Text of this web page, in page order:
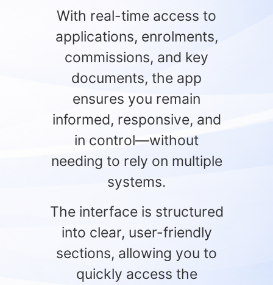
With real-time access to
applications, enrolments,
commissions, and key
documents, the app
ensures you remain
informed, responsive, and
in control—without
needing to rely on multiple
systems.
The interface is structured
into clear, user-friendly
sections, allowing you to
quickly access the